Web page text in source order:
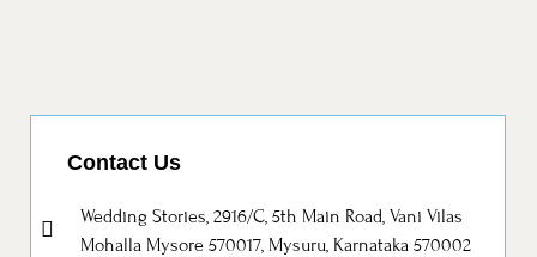
Contact Us
Wedding Stories, 2916/C, 5th Main Road, Vani Vilas
Mohalla Mysore 570017, Mysuru, Karnataka 570002